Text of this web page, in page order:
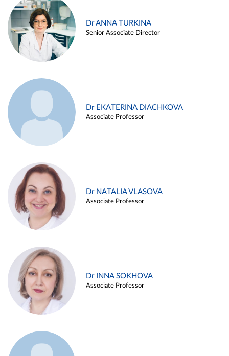
Dr ANNA TURKINA
Senior Associate Director
Dr EKATERINA DIACHKOVA
Associate Professor
Dr NATALIA VLASOVA
Associate Professor
Dr INNA SOKHOVA
Associate Professor